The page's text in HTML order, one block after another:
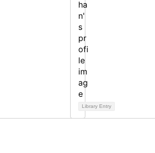
Library Entry